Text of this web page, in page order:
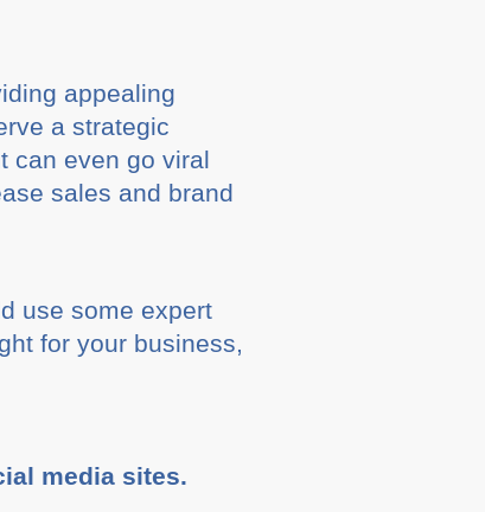
appealing
a strategic
can even go viral
sales and brand
use some expert
for your business,
media sites.